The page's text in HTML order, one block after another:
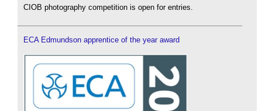
CIOB photography competition is open for entries.
ECA Edmundson apprentice of the year award